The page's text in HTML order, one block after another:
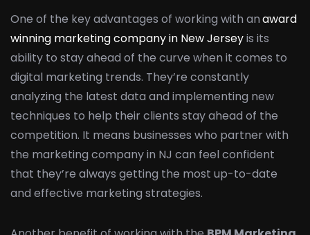
One of the key advantages of working with anaward
winning marketing company in New Jerseyis its
ability to stay ahead of the curve when it comes to
digital marketing trends. They’re constantly
analyzing the latest data and implementing new
techniques to help their clients stay ahead of the
competition. It means businesses who partner with
the marketing company in NJ can feel confident
that they’re always getting the most up-to-date
and effective marketing strategies.